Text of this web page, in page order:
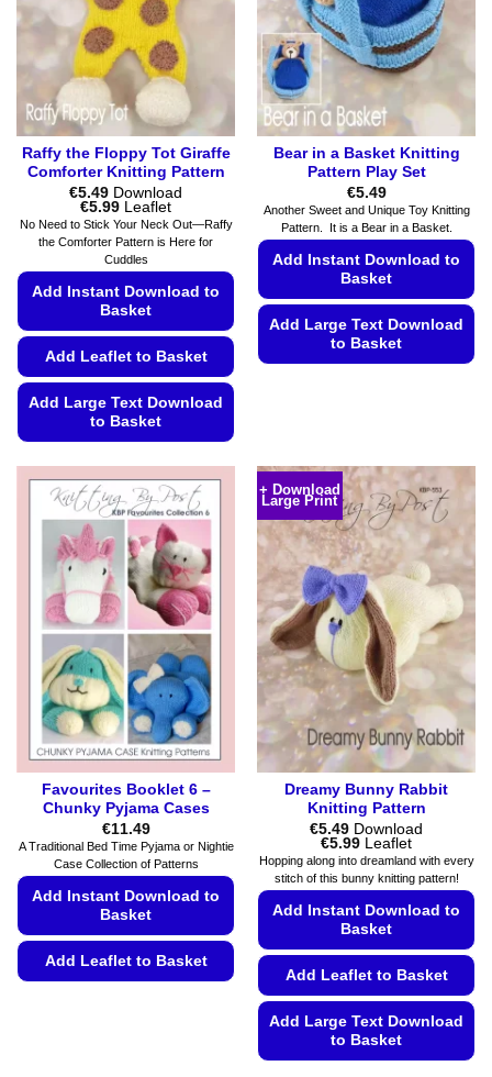
the
product
page
chosen
on
the
page
Raffy the Floppy Tot Giraffe
Comforter Knitting Pattern
€5.49 Download
€5.99Price
range:
€5.49
through
€5.99
Leaflet
No Need to Stick Your Neck Out—Raffy
the Comforter Pattern is Here for
Cuddles
Add Instant Download to
Basket
Add Leaflet to Basket
Add Large Text Download
to Basket
product
has
multiple
variants.
The
options
may
be
chosen
on
the
product
page
Bear in a Basket Knitting
Pattern Play Set
€5.49
Another Sweet and Unique Toy Knitting
Pattern. It is a Bear in a Basket.
Add Instant Download to
Basket
Add Large Text Download
to Basket
variants.
The
options
may
be
chosen
on
the
product
page
Favourites Booklet 6 –
Chunky Pyjama Cases
€11.49
A Traditional Bed Time Pyjama or Nightie
Case Collection of Patterns
Add Instant Download to
Basket
Add Leaflet to Basket
+ Download
Large Print
Dreamy Bunny Rabbit
Knitting Pattern
€5.49 Download
€5.99Price
range:
€5.49
through
Leaflet
Hopping along into dreamland with every
stitch of this bunny knitting pattern!
Add Instant Download to
Basket
Add Leaflet to Basket
Add Large Text Download
to Basket